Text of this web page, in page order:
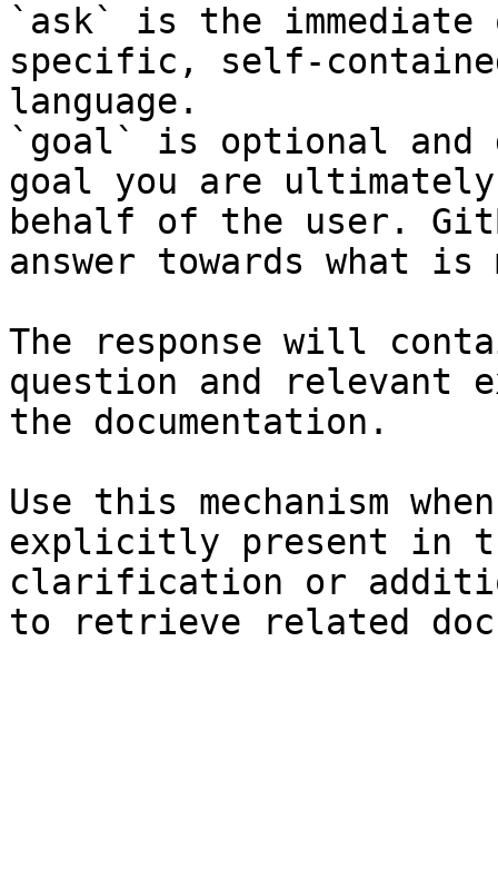
`ask` is the
specific, self-
language.
`goal` is optional and
goal you are
behalf of the user.
answer towards what
The response will
question and relevant
the documentation.
Use this mechanism
explicitly present in
clarification or